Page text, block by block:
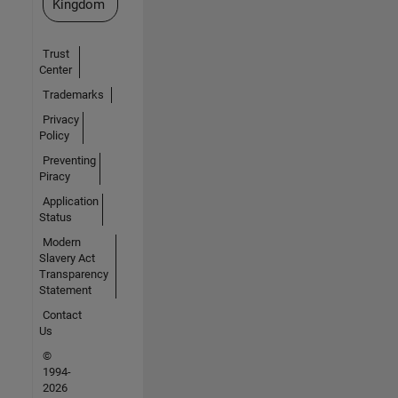
Kingdom
Trust
Center
Trademarks
Privacy
Policy
Preventing
Piracy
Application
Status
Modern
Slavery Act
Transparency
Statement
Contact
Us
©
1994-
2026